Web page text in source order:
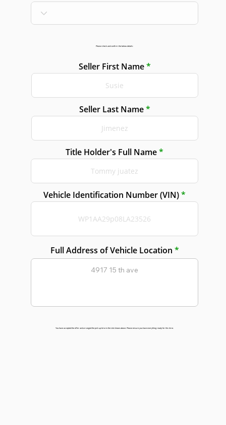
Please check and confirm the below details:
Seller First Name
Seller Last Name
Title Holder's Full Name
Vehicle Identification Number (VIN)
Full Address of Vehicle Location
You have accepted the offer and arranged the pick up time in the slot shown above. Please ensure you have everything ready for this time.